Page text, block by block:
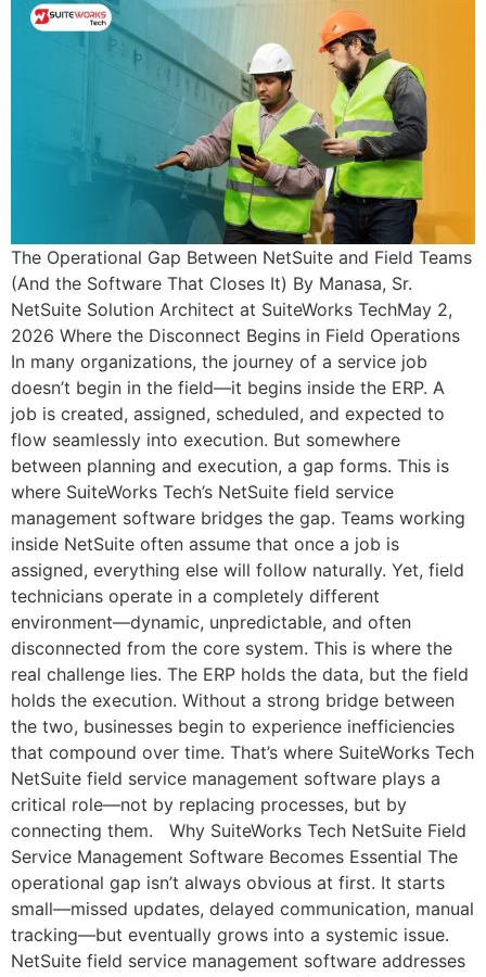
The Operational Gap Between NetSuite and Field Teams
(And the Software That Closes It) By Manasa, Sr.
NetSuite Solution Architect at SuiteWorks TechMay 2,
2026 Where the Disconnect Begins in Field Operations
In many organizations, the journey of a service job
doesn’t begin in the field—it begins inside the ERP. A
job is created, assigned, scheduled, and expected to
flow seamlessly into execution. But somewhere
between planning and execution, a gap forms. This is
where SuiteWorks Tech’s NetSuite field service
management software bridges the gap. Teams working
inside NetSuite often assume that once a job is
assigned, everything else will follow naturally. Yet, field
technicians operate in a completely different
environment—dynamic, unpredictable, and often
disconnected from the core system. This is where the
real challenge lies. The ERP holds the data, but the field
holds the execution. Without a strong bridge between
the two, businesses begin to experience inefficiencies
that compound over time. That’s where SuiteWorks Tech
NetSuite field service management software plays a
critical role—not by replacing processes, but by
connecting them. Why SuiteWorks Tech NetSuite Field
Service Management Software Becomes Essential The
operational gap isn’t always obvious at first. It starts
small—missed updates, delayed communication, manual
tracking—but eventually grows into a systemic issue.
NetSuite field service management software addresses